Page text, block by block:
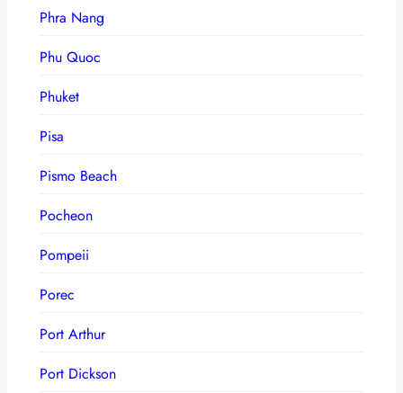
Phra Nang
Phu Quoc
Phuket
Pisa
Pismo Beach
Pocheon
Pompeii
Porec
Port Arthur
Port Dickson